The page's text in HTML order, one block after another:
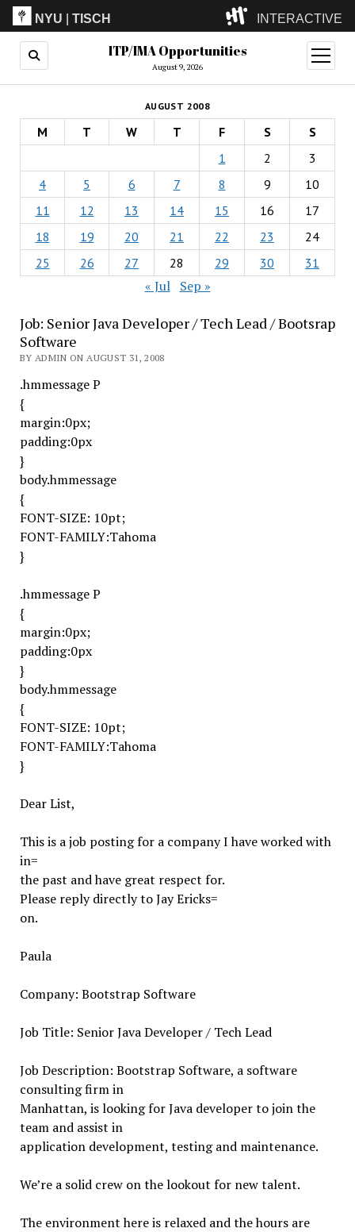
NYU |TISCH INTERACTIVE
ITP(Grad)
(Undergrad)
LowRes
Camp
ITP/IMA Opportunities
August 9, 2026
open
menu
AUGUST 2008
M T W T F S
S
1
2
3
4
5 6 7 8 9
10
11
12 13 14 15 16
17
18
19 20 21 22 23
24
25
26 27 28 29 30 31
« Jul Sep »
Job: Senior Java Developer / Tech Lead / Bootsrap
Software
BY ADMIN ON AUGUST 31, 2008
.hmmessage P
{
margin:0px;
padding:0px
}
body.hmmessage
{
FONT-SIZE: 10pt;
FONT-FAMILY:Tahoma
}
.hmmessage P
{
margin:0px;
padding:0px
}
body.hmmessage
{
FONT-SIZE: 10pt;
FONT-FAMILY:Tahoma
}
Dear List,
This is a job posting for a company I have worked with
in=
the past and have great respect for.
Please reply directly to Jay Ericks=
on.
Paula
Company: Bootstrap Software
Job Title: Senior Java Developer / Tech Lead
Job Description: Bootstrap Software, a software
consulting firm in
Manhattan, is looking for Java developer to join the
team and assist in
application development, testing and maintenance.
We’re a solid crew on the lookout for new talent.
The environment here is relaxed and the hours are